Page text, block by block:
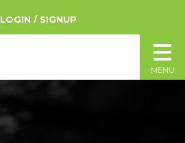
LOGIN / SIGNUP
MENU